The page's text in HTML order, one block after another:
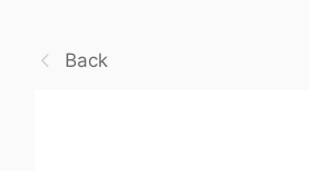
Back